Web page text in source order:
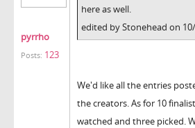
pyrrho
Posts: 123
here as well.
edited by Stonehead on
We'd like all the entries
the creators. As for 10
watched and three picked.